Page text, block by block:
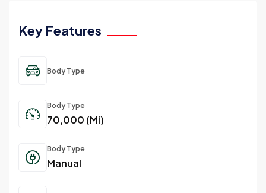
Key Features
Body Type
Body Type
70,000 (Mi)
Body Type
Manual